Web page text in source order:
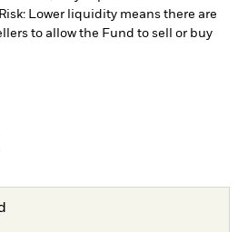
Lower liquidity means there are
to allow the Fund to sell or buy